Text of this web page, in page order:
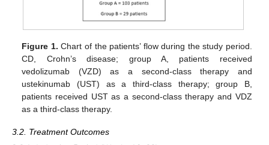
Figure 1. Chart of the patients’ flow during the study period.
CD, Crohn’s disease; group A, patients received
vedolizumab (VZD) as a second-class therapy and
ustekinumab (UST) as a third-class therapy; group B,
patients received UST as a second-class therapy and VDZ
as a third-class therapy.
3.2. Treatment Outcomes